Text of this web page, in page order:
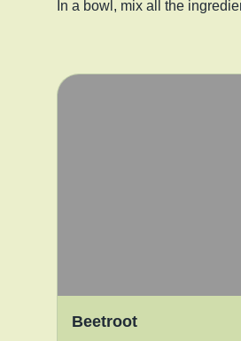
In a bowl, mix all the
Beetroot